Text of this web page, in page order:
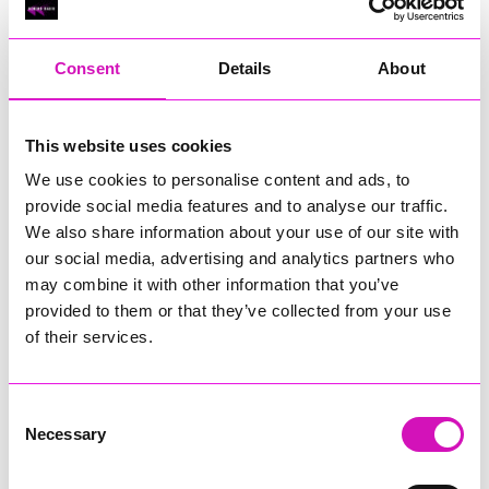
Consent Details About
This website uses cookies
We use cookies to personalise content and ads, to
provide social media features and to analyse our traffic.
We also share information about your use of our site with
our social media, advertising and analytics partners who
may combine it with other information that you’ve
provided to them or that they’ve collected from your use
of their services.
Selection
Necessary
RIG
Cornish Business of the Year, sponsored by Focus
Technology Europe Ltd
RIG
Cornwall’s Rising Star, sponsored by Truro and Penwith
Jodie Trembath – Grill & Graze Café, and Grazers
Jacob Ibbetson – Aztek Holdings Limited - Winner
Sarah Smith – Peaky Digital
Buzz Interactive